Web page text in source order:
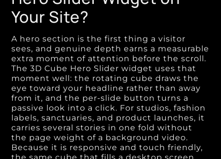
Your Site?
A hero section is the first thing a visitor
sees, and genuine depth earns a measurable
extra moment of attention before the scroll.
The 3D Cube Hero Slider widget uses that
moment well: the rotating cube draws the
eye toward your headline rather than away
from it, and the per-slide button turns a
passive look into a click. For studios, fashion
labels, sanctuaries, and product launches, it
carries several stories in one fold without
the page weight of a background video.
Because it is responsive and touch friendly,